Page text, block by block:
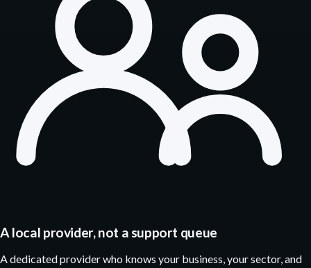
A local provider, not a support queue
A dedicated provider who knows your business, your sector, and